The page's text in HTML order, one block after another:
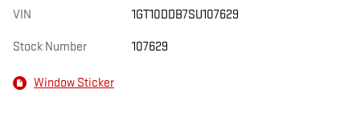
VIN 1GT10DDB7SU107629
Stock Number 107629
Window Sticker